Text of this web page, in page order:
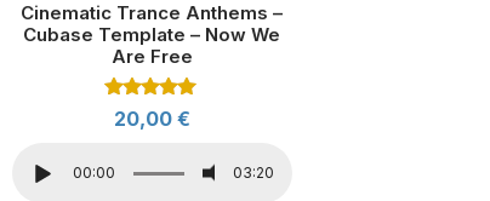
Cinematic Trance Anthems –
Cubase Template – Now We
Are Free
Rated
5.00
20,00 €
00:00 03:20